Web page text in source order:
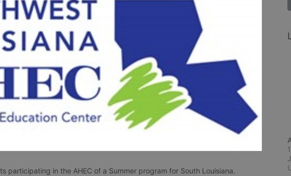
participating in the AHEC of a Summer program for South Louisiana.